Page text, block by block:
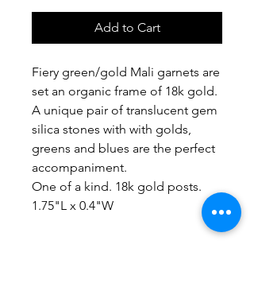
Add to Cart
Fiery green/gold Mali garnets are
set an organic frame of 18k gold.
A unique pair of translucent gem
silica stones with with golds,
greens and blues are the perfect
accompaniment.
One of a kind. 18k gold posts.
1.75"L x 0.4"W